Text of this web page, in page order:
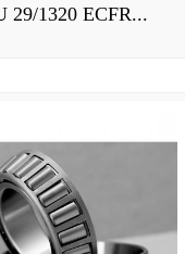
29/1320 ECFR...